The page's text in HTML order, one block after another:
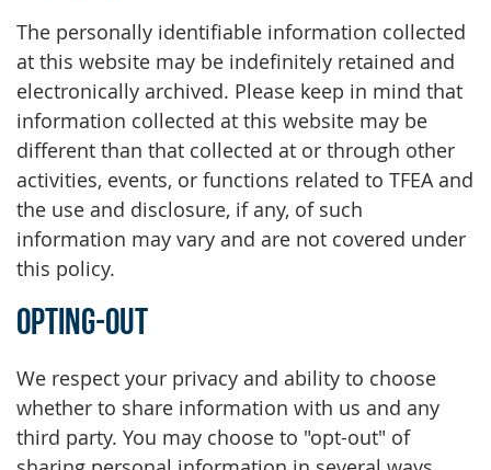
The personally identifiable information collected
at this website may be indefinitely retained and
electronically archived. Please keep in mind that
information collected at this website may be
different than that collected at or through other
activities, events, or functions related to TFEA and
the use and disclosure, if any, of such
information may vary and are not covered under
this policy.
Opting-Out
We respect your privacy and ability to choose
whether to share information with us and any
third party. You may choose to "opt-out" of